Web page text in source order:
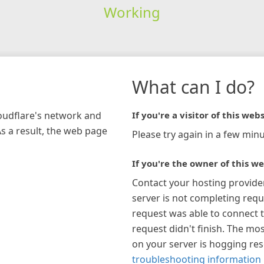
Working
network and
a result, the web page
What can I do?
If you're a visitor of this
Please try again in a few
If you're the owner of this
Contact your hosting
server is not completing
request was able to connect
request didn't finish. The
on your server is hogging
troubleshooting information